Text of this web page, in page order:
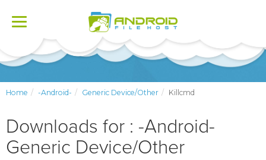
Toggle
Home -Android- Generic Device/Other Killcmd
Downloads for : -Android-
Generic Device/Other